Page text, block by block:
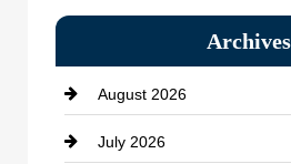
Bath Remodeling
Beauty Salon and Products
Bicycle Shop
Archives
August 2026
July 2026